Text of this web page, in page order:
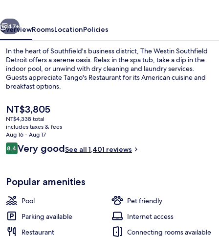
Next
47+
OverviewRoomsLocationPolicies
In the heart of Southfield's business district, The Westin Southfield
Detroit offers a serene oasis. Relax in the spa tub, take a dip in the
indoor pool, or unwind with dry cleaning and laundry services.
Guests appreciate Tango's Restaurant for its American cuisine and
breakfast options.
The
current
price
is
NT$3,805
NT$3,805
NT$4,338 total
includes taxes & fees
Aug 16 - Aug 17
Reviews
8.48.4 out of 10
Very goodSee all 1,401 reviews
Popular amenities
Pool
Pet friendly
Parking available
Internet access
Restaurant
Connecting rooms available